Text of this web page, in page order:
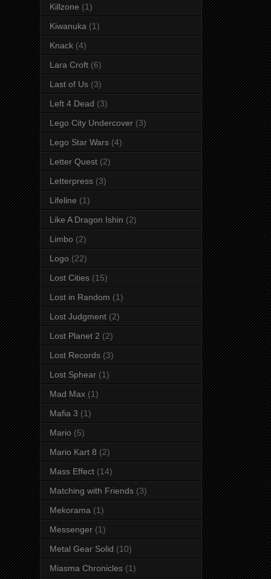
Killzone (1)
Kiwanuka (1)
Knack (4)
Lara Croft (6)
Last of Us (3)
Left 4 Dead (3)
Lego City Undercover (3)
Lego Star Wars (4)
Letter Quest (2)
Letterpress (3)
Lifeline (1)
Like A Dragon Ishin (2)
Limbo (2)
Logo (22)
Lost Cities (15)
Lost in Random (1)
Lost Judgment (2)
Lost Planet 2 (2)
Lost Records (3)
Lost Sphear (1)
Mad Max (1)
Mafia 3 (1)
Mario (5)
Mario Kart 8 (2)
Mass Effect (14)
Matching with Friends (3)
Mekorama (1)
Messenger (1)
Metal Gear Solid (10)
Miasma Chronicles (1)